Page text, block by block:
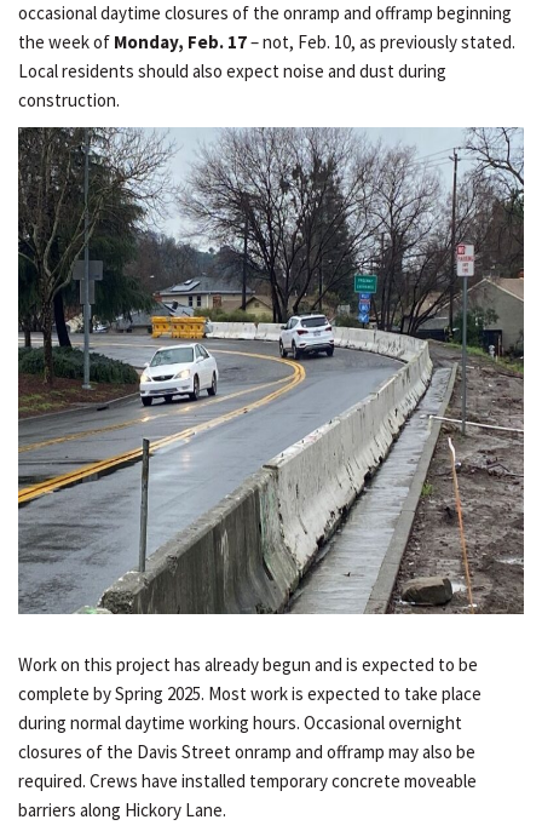
occasional daytime closures of the onramp and offramp beginning
the week of Monday, Feb. 17– not, Feb. 10, as previously stated.
Local residents should also expect noise and dust during
construction.
Work on this project has already begun and is expected to be
complete by Spring 2025. Most work is expected to take place
during normal daytime working hours. Occasional overnight
closures of the Davis Street onramp and offramp may also be
required. Crews have installed temporary concrete moveable
barriers along Hickory Lane.